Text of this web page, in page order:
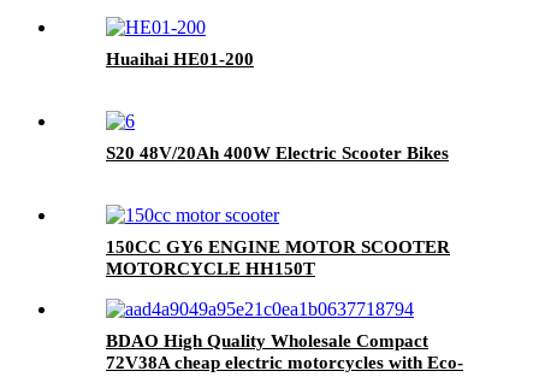
Huaihai HE01-200
S20 48V/20Ah 400W Electric Scooter Bikes
150CC GY6 ENGINE MOTOR SCOOTER
MOTORCYCLE HH150T
BDAO High Quality Wholesale Compact
72V38A cheap electric motorcycles with Eco-